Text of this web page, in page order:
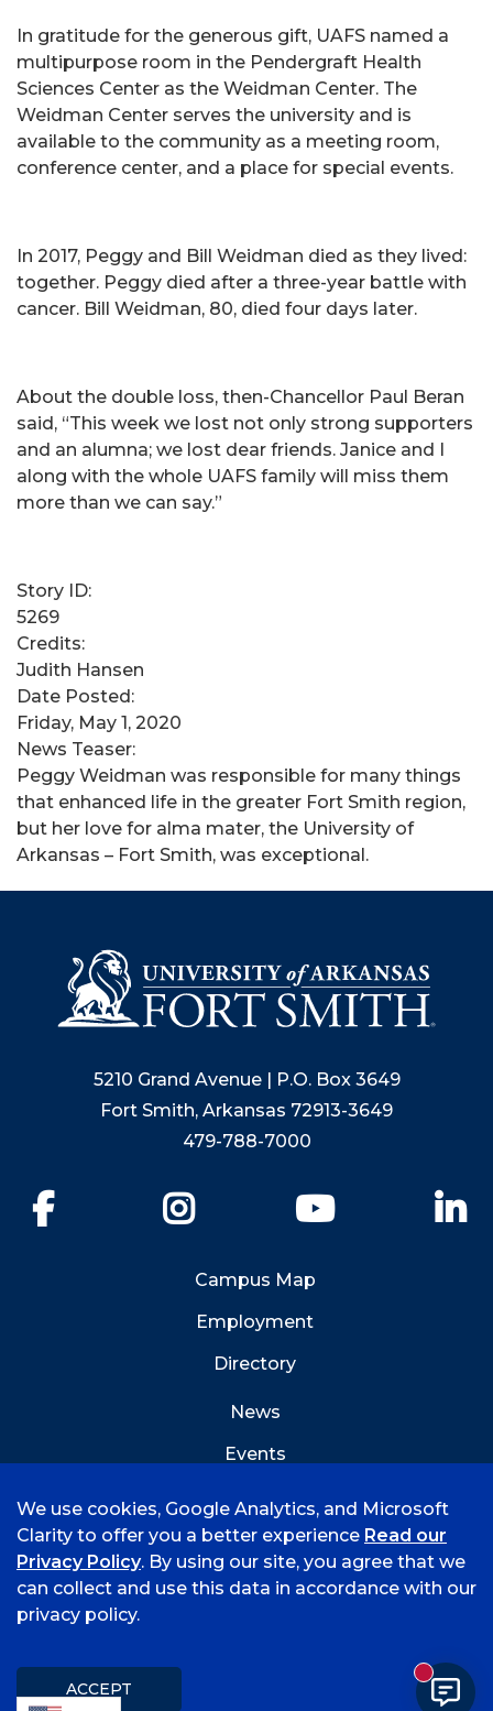
In gratitude for the generous gift, UAFS named a
multipurpose room in the Pendergraft Health
Sciences Center as the Weidman Center. The
Weidman Center serves the university and is
available to the community as a meeting room,
conference center, and a place for special events.
In 2017, Peggy and Bill Weidman died as they lived:
together. Peggy died after a three-year battle with
cancer. Bill Weidman, 80, died four days later.
About the double loss, then-Chancellor Paul Beran
said, “This week we lost not only strong supporters
and an alumna; we lost dear friends. Janice and I
along with the whole UAFS family will miss them
more than we can say.”
Story ID:
5269
Credits:
Judith Hansen
Date Posted:
Friday, May 1, 2020
News Teaser:
Peggy Weidman was responsible for many things
that enhanced life in the greater Fort Smith region,
but her love for alma mater, the University of
Arkansas – Fort Smith, was exceptional.
5210 Grand Avenue | P.O. Box 3649
Fort Smith, Arkansas 72913-3649
479-788-7000
YouTube
Campus Map
Employment
Directory
News
Events
©
2026 University of Arkansas - Fort Smith
Title IX
We use cookies, Google Analytics, and Microsoft
Clarity to offer you a better experience Read our
Privacy Policy. By using our site, you agree that we
can collect and use this data in accordance with our
privacy policy.
ACCEPT New